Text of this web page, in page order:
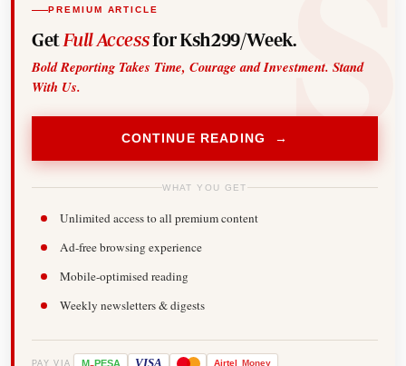
PREMIUM ARTICLE
Get Full Accessfor Ksh299/Week.
Bold Reporting Takes Time, Courage and Investment. Stand
With Us.
CONTINUE READING →
WHAT YOU GET
Unlimited access to all premium content
Ad-free browsing experience
Mobile-optimised reading
Weekly newsletters & digests
PAY VIA M PESA VISA Airtel Money